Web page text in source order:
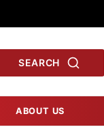
SEARCH
ABOUT US